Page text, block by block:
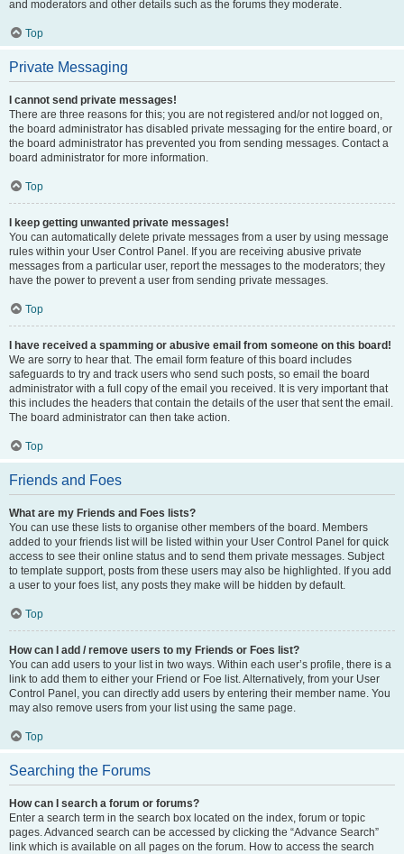
and moderators and other details such as the forums they moderate.
Top
Private Messaging
I cannot send private messages!
There are three reasons for this; you are not registered and/or not logged on,
the board administrator has disabled private messaging for the entire board, or
the board administrator has prevented you from sending messages. Contact a
board administrator for more information.
Top
I keep getting unwanted private messages!
You can automatically delete private messages from a user by using message
rules within your User Control Panel. If you are receiving abusive private
messages from a particular user, report the messages to the moderators; they
have the power to prevent a user from sending private messages.
Top
I have received a spamming or abusive email from someone on this board!
We are sorry to hear that. The email form feature of this board includes
safeguards to try and track users who send such posts, so email the board
administrator with a full copy of the email you received. It is very important that
this includes the headers that contain the details of the user that sent the email.
The board administrator can then take action.
Top
Friends and Foes
What are my Friends and Foes lists?
You can use these lists to organise other members of the board. Members
added to your friends list will be listed within your User Control Panel for quick
access to see their online status and to send them private messages. Subject
to template support, posts from these users may also be highlighted. If you add
a user to your foes list, any posts they make will be hidden by default.
Top
How can I add / remove users to my Friends or Foes list?
You can add users to your list in two ways. Within each user’s profile, there is a
link to add them to either your Friend or Foe list. Alternatively, from your User
Control Panel, you can directly add users by entering their member name. You
may also remove users from your list using the same page.
Top
Searching the Forums
How can I search a forum or forums?
Enter a search term in the search box located on the index, forum or topic
pages. Advanced search can be accessed by clicking the “Advance Search”
link which is available on all pages on the forum. How to access the search